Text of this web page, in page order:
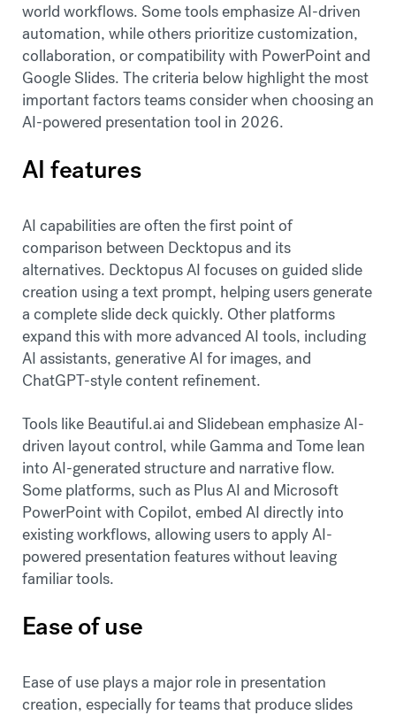
world workflows. Some tools emphasize AI-driven
automation, while others prioritize customization,
collaboration, or compatibility with PowerPoint and
Google Slides. The criteria below highlight the most
important factors teams consider when choosing an
AI-powered presentation tool in 2026.
AI features
AI capabilities are often the first point of
comparison between Decktopus and its
alternatives. Decktopus AI focuses on guided slide
creation using a text prompt, helping users generate
a complete slide deck quickly. Other platforms
expand this with more advanced AI tools, including
AI assistants, generative AI for images, and
ChatGPT-style content refinement.
Tools like Beautiful.ai and Slidebean emphasize AI-
driven layout control, while Gamma and Tome lean
into AI-generated structure and narrative flow.
Some platforms, such as Plus AI and Microsoft
PowerPoint with Copilot, embed AI directly into
existing workflows, allowing users to apply AI-
powered presentation features without leaving
familiar tools.
Ease of use
Ease of use plays a major role in presentation
creation, especially for teams that produce slides